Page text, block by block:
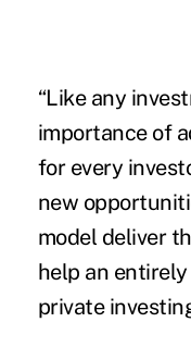
“Like any
importance of
for every
new
model deliver
help an
private